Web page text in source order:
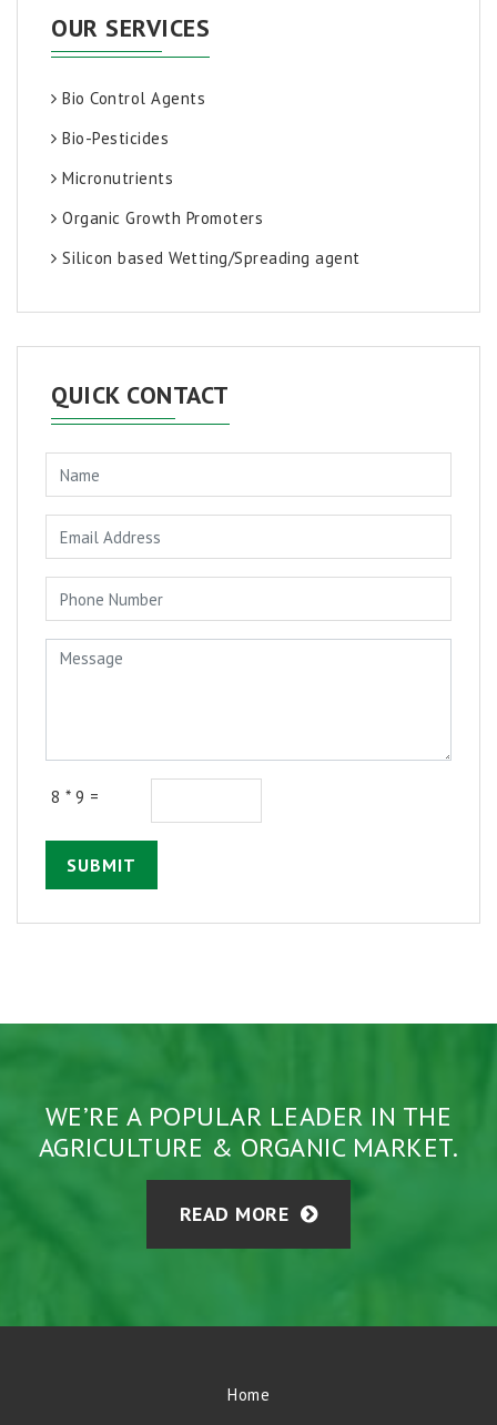
OUR SERVICES
Bio Control Agents
Bio-Pesticides
Micronutrients
Organic Growth Promoters
Silicon based Wetting/Spreading agent
QUICK CONTACT
8 * 9 =
SUBMIT
WE’RE A POPULAR LEADER IN THE
AGRICULTURE & ORGANIC MARKET.
READ MORE
Home